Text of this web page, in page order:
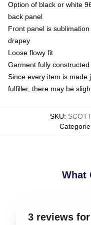
Option of black or white
back panel
Front panel is
drapey
Loose flowy fit
Garment fully
Since every item is made
fulfiller, there may be
SKU:
What
3 reviews